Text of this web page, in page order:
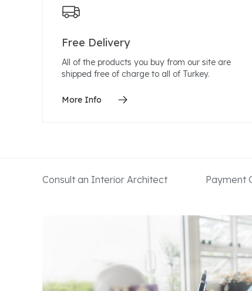
Free Delivery
All of the products you buy from our site are
shipped free of charge to all of Turkey.
More Info
Consult an Interior Architect Payment